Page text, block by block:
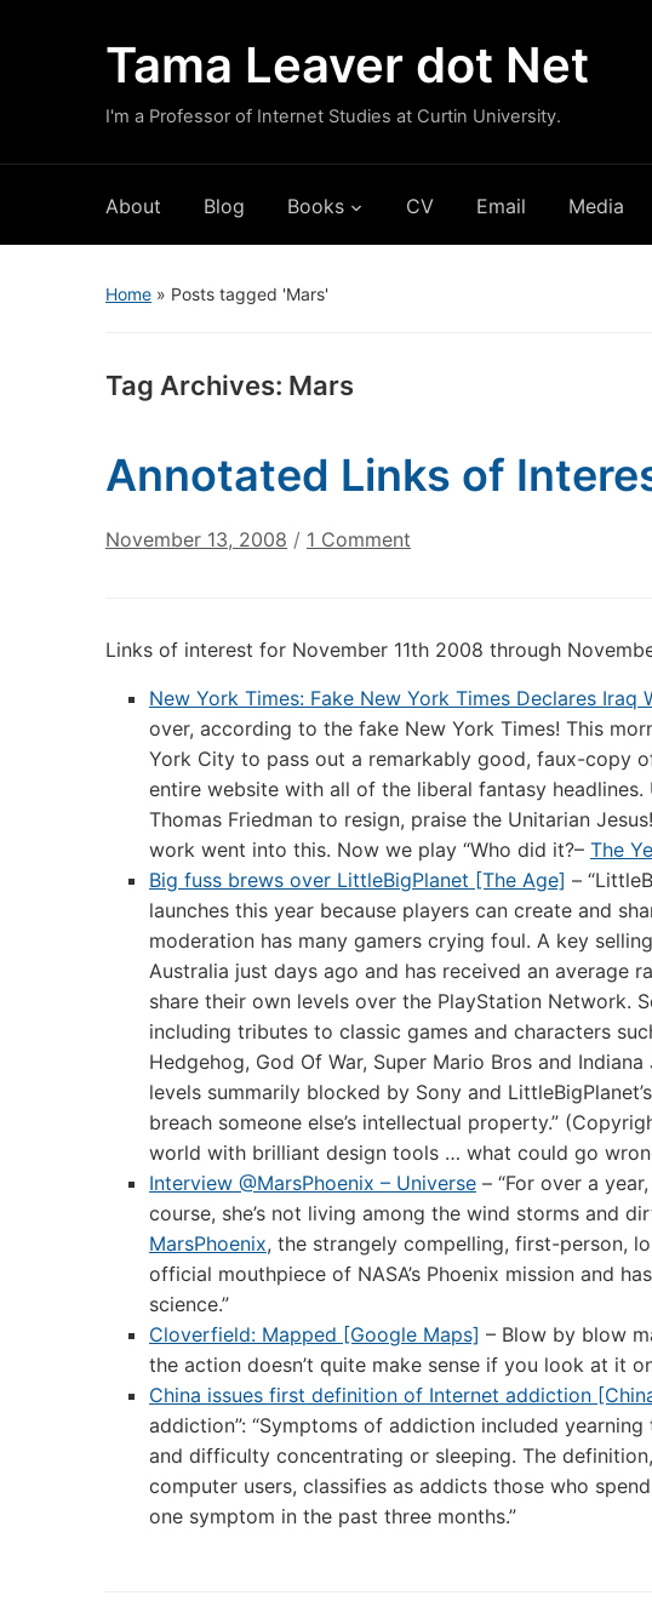
Tama Leaver dot Net
I'm a Professor of Internet Studies at Curtin University.
About Blog Books CV Email Media
Home » Posts tagged 'Mars'
Tag Archives: Mars
Annotated Links of
November 13, 2008 / 1 Comment
Interest:
13th
2008
Links of interest for November 11th 2008 through
New York Times: Fake New York Times Declares Iraq
over, according to the fake New York Times! This
York City to pass out a remarkably good, faux-copy
entire website with all of the liberal fantasy
Thomas Friedman to resign, praise the Unitarian
work went into this. Now we play “Who did it?– The
Big fuss brews over LittleBigPlanet [The Age] –
launches this year because players can create and
moderation has many gamers crying foul. A key
Australia just days ago and has received an average
share their own levels over the PlayStation Network.
including tributes to classic games and characters
Hedgehog, God Of War, Super Mario Bros and
levels summarily blocked by Sony and
breach someone else’s intellectual property.”
world with brilliant design tools … what could go
Interview @MarsPhoenix – Universe – “For over a
course, she’s not living among the wind storms and
MarsPhoenix, the strangely compelling, first-person,
official mouthpiece of NASA’s Phoenix mission and
science.”
Cloverfield: Mapped [Google Maps] – Blow by blow
the action doesn’t quite make sense if you look at it
China issues first definition of Internet addiction
addiction”: “Symptoms of addiction included
and difficulty concentrating or sleeping. The
computer users, classifies as addicts those who
one symptom in the past three months.”